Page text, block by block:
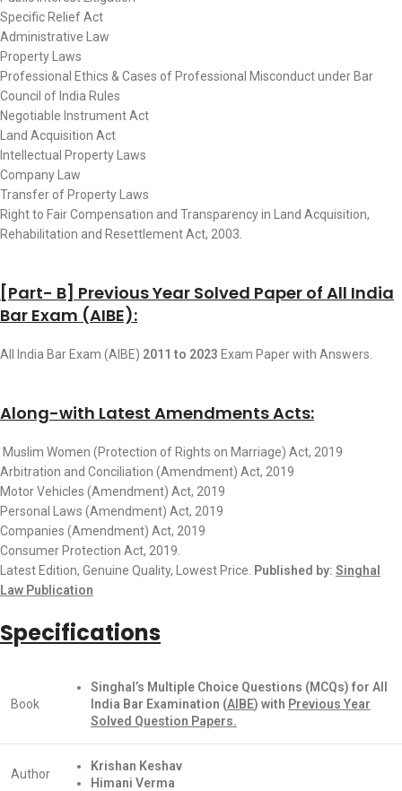
Specific Relief Act
Administrative Law
Property Laws
Professional Ethics & Cases of Professional Misconduct under Bar
Council of India Rules
Negotiable Instrument Act
Land Acquisition Act
Intellectual Property Laws
Company Law
Transfer of Property Laws
Right to Fair Compensation and Transparency in Land Acquisition,
Rehabilitation and Resettlement Act, 2003.
[Part- B] Previous Year Solved Paper of All India
Bar Exam (AIBE):
All India Bar Exam (AIBE) 2011 to 2023 Exam Paper with Answers.
Along-with Latest Amendments Acts:
Muslim Women (Protection of Rights on Marriage) Act, 2019
Arbitration and Conciliation (Amendment) Act, 2019
Motor Vehicles (Amendment) Act, 2019
Personal Laws (Amendment) Act, 2019
Companies (Amendment) Act, 2019
Consumer Protection Act, 2019.
Latest Edition, Genuine Quality, Lowest Price. Published by: Singhal
Law Publication
Specifications
Book
Singhal’s Multiple Choice Questions (MCQs) for All
India Bar Examination (AIBE) with Previous Year
Solved Question Papers.
Author
Krishan Keshav
Himani Verma